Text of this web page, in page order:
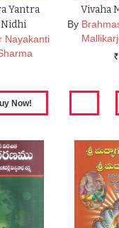
Yantra
Nayakanti
Vivaha
By
Rs.